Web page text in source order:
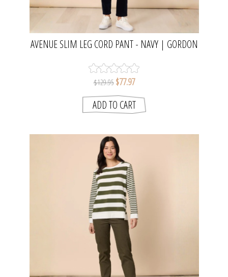
AVENUE SLIM LEG CORD PANT - NAVY | GORDON
$129.95 $77.97